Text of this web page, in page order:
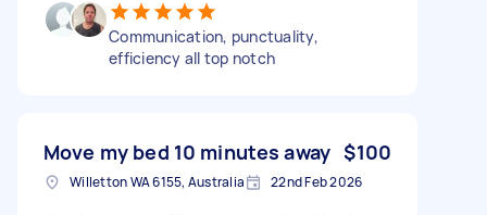
Communication, punctuality,
efficiency all top notch
Move my bed 10 minutes away $100
Willetton WA 6155, Australia 22nd Feb 2026